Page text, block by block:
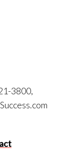
3800,